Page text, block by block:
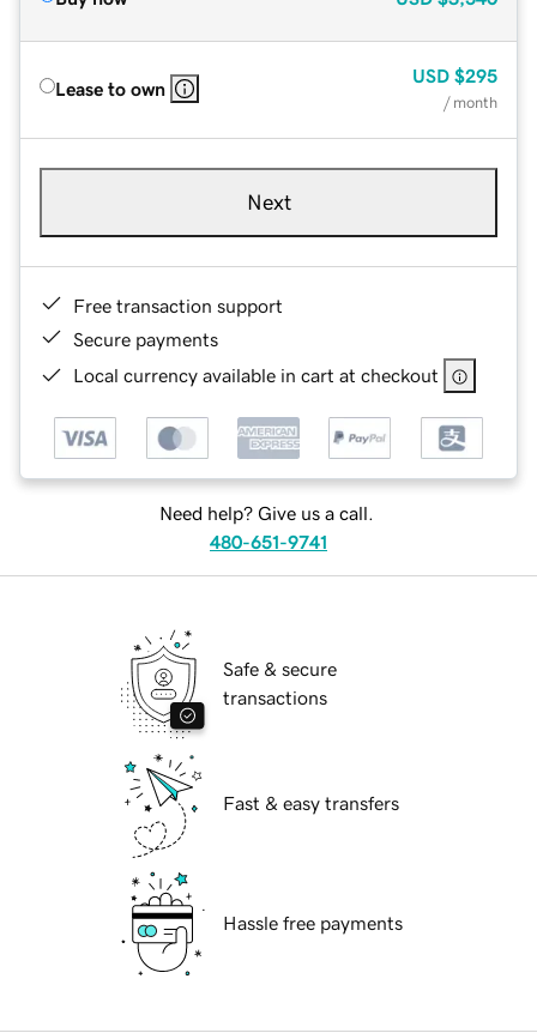
Lease to own
USD $295
/ month
Next
Free transaction support
Secure payments
Local currency available in cart at checkout
Need help? Give us a call.
480-651-9741
Safe & secure
transactions
Fast & easy transfers
Hassle free payments